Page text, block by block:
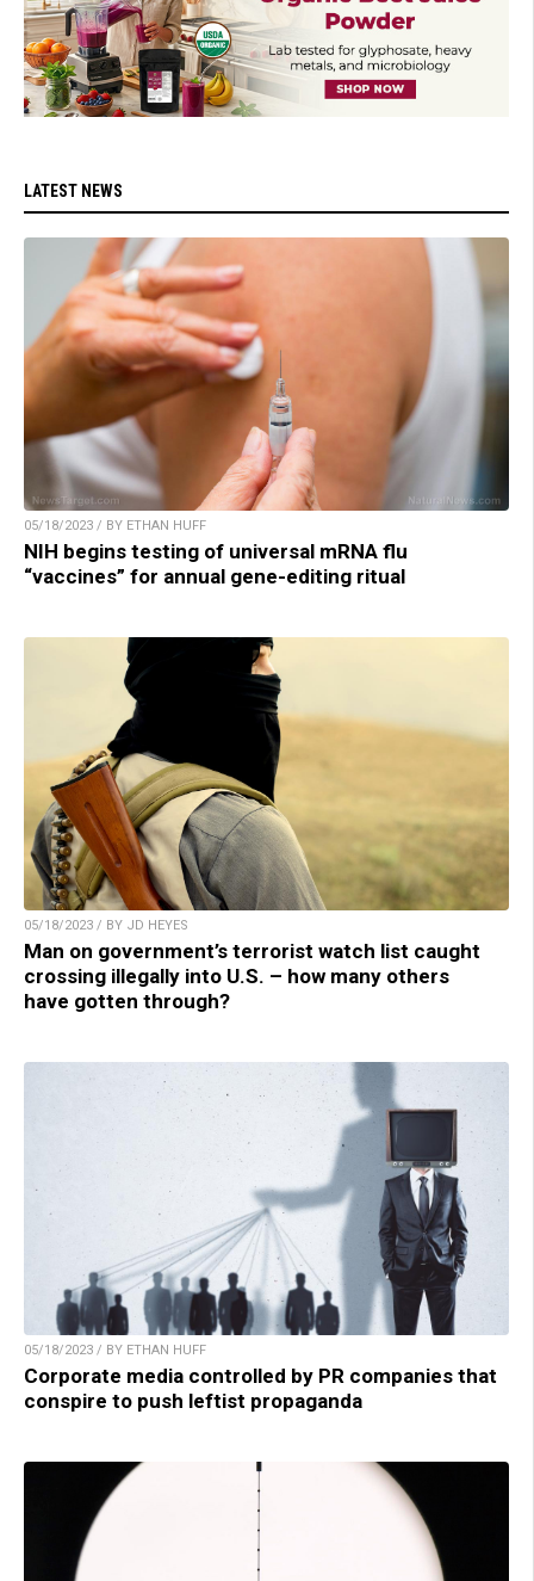
LATEST NEWS
05/18/2023 / BY ETHAN HUFF
NIH begins testing of universal mRNA flu
“vaccines” for annual gene-editing ritual
05/18/2023 / BY JD HEYES
Man on government’s terrorist watch list caught
crossing illegally into U.S. – how many others
have gotten through?
05/18/2023 / BY ETHAN HUFF
Corporate media controlled by PR companies that
conspire to push leftist propaganda